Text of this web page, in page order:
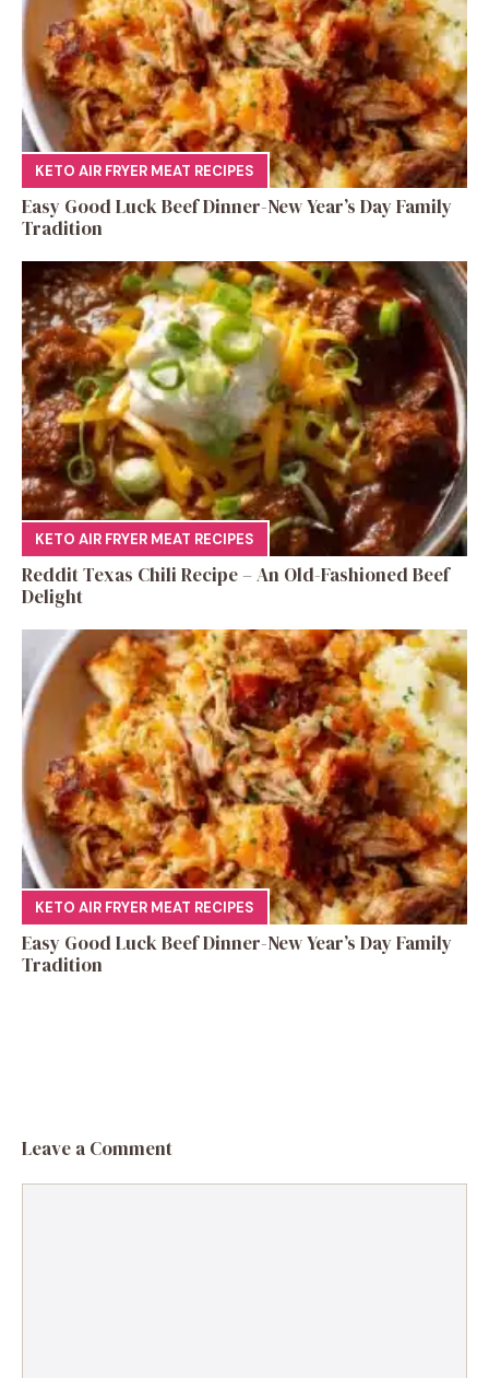
KETO AIR FRYER MEAT RECIPES
Easy Good Luck Beef Dinner-New Year’s Day Family
Tradition
KETO AIR FRYER MEAT RECIPES
Reddit Texas Chili Recipe – An Old-Fashioned Beef
Delight
KETO AIR FRYER MEAT RECIPES
Easy Good Luck Beef Dinner-New Year’s Day Family
Tradition
Leave a Comment